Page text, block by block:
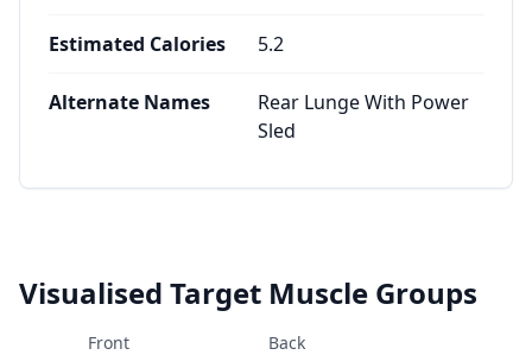
Estimated Calories 5.2
Alternate Names
Rear Lunge With Power
Sled
Visualised Target Muscle Groups
Front Back